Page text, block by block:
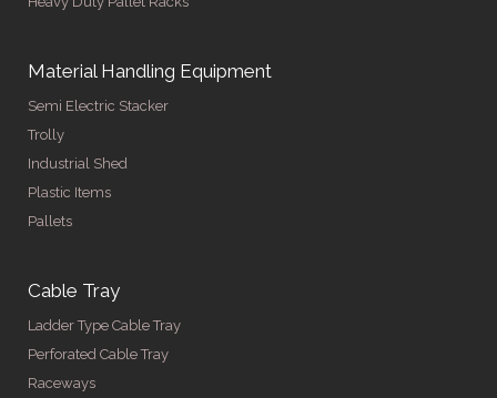
Material Handling Equipment
Semi Electric Stacker
Trolly
Industrial Shed
Plastic Items
Pallets
Cable Tray
Ladder Type Cable Tray
Perforated Cable Tray
Raceways